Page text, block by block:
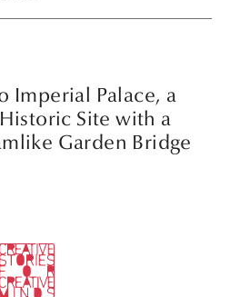
Imperial Palace, a
Site with a
Garden Bridge